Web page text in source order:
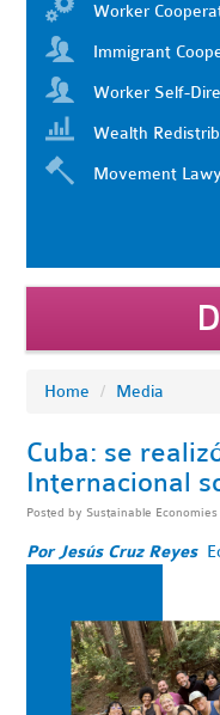
Worker
Immigrant
Worker Self-
Wealth
Movement
Home / Media
Cuba: se
Internacional
Posted by Sustainable
Por Jesús Cruz Reyes